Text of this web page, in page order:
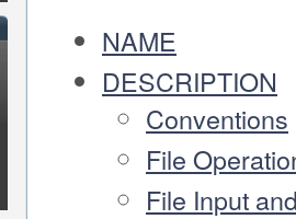
NAME
DESCRIPTION
Conventions
File
File Input